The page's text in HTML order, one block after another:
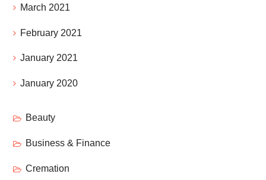
March 2021
February 2021
January 2021
January 2020
Beauty
Business & Finance
Cremation